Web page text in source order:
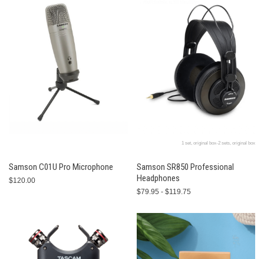
Samson C01U Pro Microphone
$120.00
1 set, original box-2 sets, original box
Samson SR850 Professional
Headphones
$79.95 - $119.75